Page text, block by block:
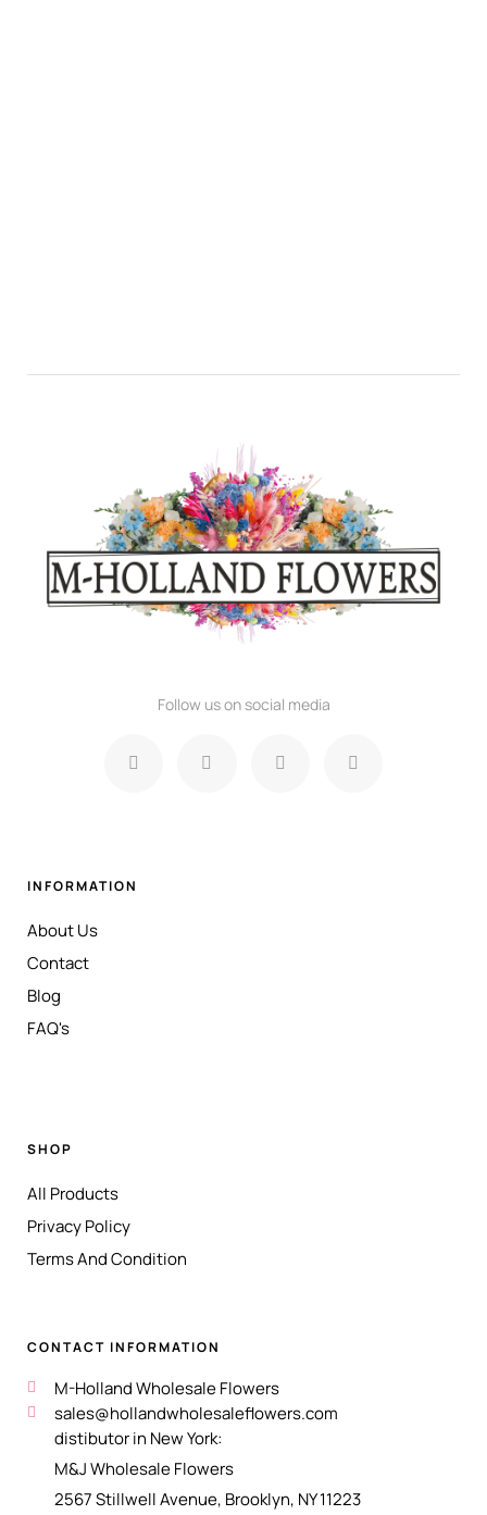
Follow us on social media
INFORMATION
About Us
Contact
Blog
FAQ's
SHOP
All Products
Privacy Policy
Terms And Condition
CONTACT INFORMATION
M-Holland Wholesale Flowers
sales@hollandwholesaleflowers.com
distibutor in New York:
M&J Wholesale Flowers
2567 Stillwell Avenue, Brooklyn, NY 11223